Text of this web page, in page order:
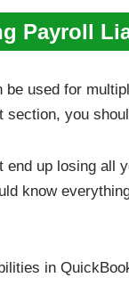
Payroll
used for
you
up losing all
know
in